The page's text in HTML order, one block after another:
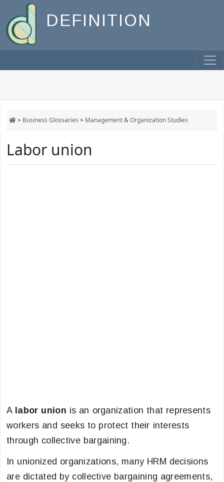
DEFINITION
> Business Glossaries > Management & Organization Studies
Labor union
A labor union is an organization that represents
workers and seeks to protect their interests
through collective bargaining.
In unionized organizations, many HRM decisions
are dictated by collective bargaining agreements,